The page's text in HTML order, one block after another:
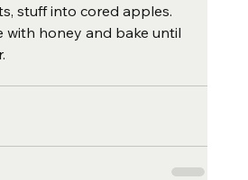
stuff into cored apples.
with honey and bake until